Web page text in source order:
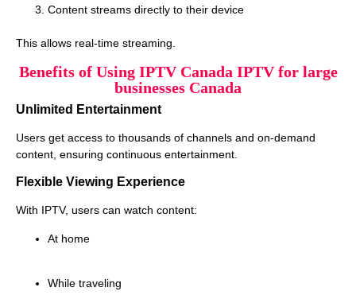
Content streams directly to their device
This allows real-time streaming.
Benefits of Using IPTV Canada IPTV for large
businesses Canada
Unlimited Entertainment
Users get access to thousands of channels and on-demand
content, ensuring continuous entertainment.
Flexible Viewing Experience
With IPTV, users can watch content:
At home
While traveling